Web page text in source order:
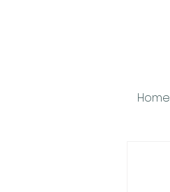
Home